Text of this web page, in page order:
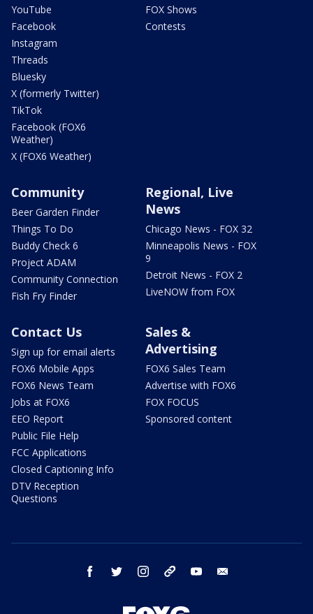
YouTube
Facebook
Instagram
Threads
Bluesky
X (formerly Twitter)
TikTok
Facebook (FOX6
Weather)
X (FOX6 Weather)
FOX Shows
Contests
Community
Beer Garden Finder
Things To Do
Buddy Check 6
Project ADAM
Community Connection
Fish Fry Finder
Regional, Live
News
Chicago News - FOX 32
Minneapolis News - FOX
9
Detroit News - FOX 2
LiveNOW from FOX
Contact Us
Sign up for email alerts
FOX6 Mobile Apps
FOX6 News Team
Jobs at FOX6
EEO Report
Public File Help
FCC Applications
Closed Captioning Info
DTV Reception
Questions
Sales &
Advertising
FOX6 Sales Team
Advertise with FOX6
FOX FOCUS
Sponsored content
facebook twitter instagram threads youtube